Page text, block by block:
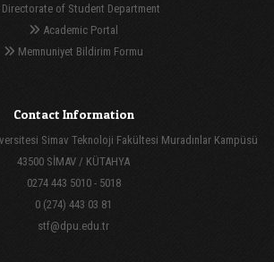
Directorate of Student Department
Academic Portal
Memnuniyet Bildirim Formu
Contact Information
Simav Teknoloji Fakültesi Muradınlar Kampüsü
43500 SİMAV / KÜTAHYA
0274 443 5010 - 5018
0 (274) 443 03 81
stf@dpu.edu.tr